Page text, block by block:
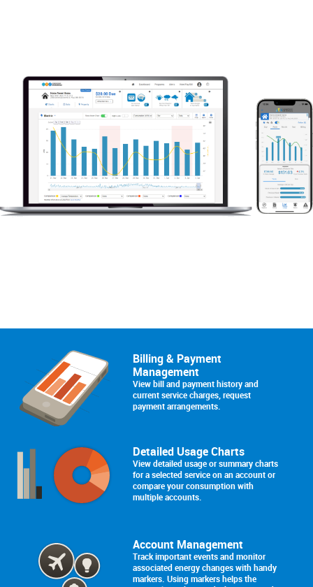
Billing & Payment
Management
View bill and payment history and
current service charges, request
payment arrangements.
Detailed Usage Charts
View detailed usage or summary charts
for a selected service on an account or
compare your consumption with
multiple accounts.
Account Management
Track important events and monitor
associated energy changes with handy
markers. Using markers helps the